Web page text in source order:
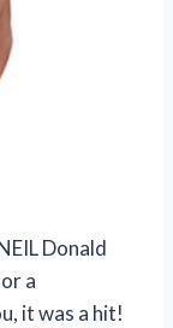
Donald
a
it was a hit!